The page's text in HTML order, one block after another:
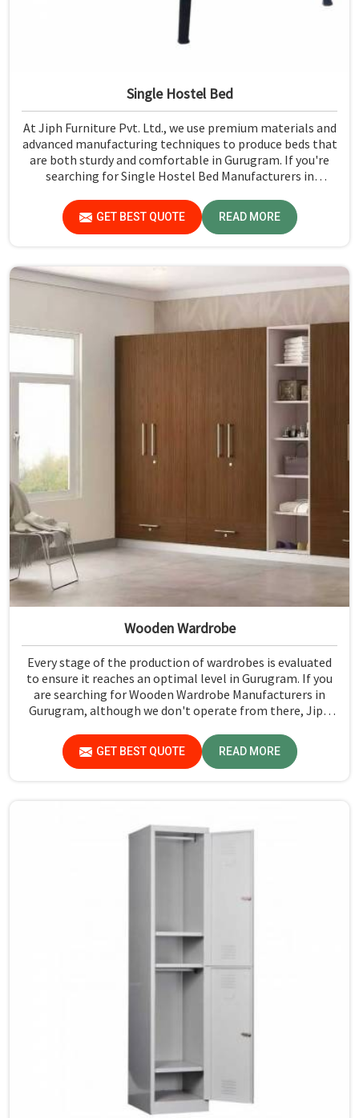
Single Hostel Bed
At Jiph Furniture Pvt. Ltd., we use premium materials and
advanced manufacturing techniques to produce beds that
are both sturdy and comfortable in Gurugram. If you're
searching for Single Hostel Bed Manufacturers in
leaders when it comes to quality and durability.
GET BEST QUOTE READ MORE
Wooden Wardrobe
Every stage of the production of wardrobes is evaluated
to ensure it reaches an optimal level in Gurugram. If you
are searching for Wooden Wardrobe Manufacturers in
Gurugram, although we don't operate from there, Jiph
products that are checked and tested under strict quality
checks.
GET BEST QUOTE READ MORE